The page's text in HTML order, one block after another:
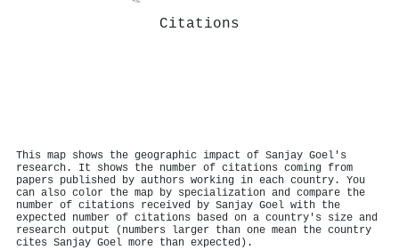
Citations
This map shows the geographic impact of Sanjay Goel's
research. It shows the number of citations coming from
papers published by authors working in each country. You
can also color the map by specialization and compare the
number of citations received by Sanjay Goel with the
expected number of citations based on a country's size and
research output (numbers larger than one mean the country
cites Sanjay Goel more than expected).